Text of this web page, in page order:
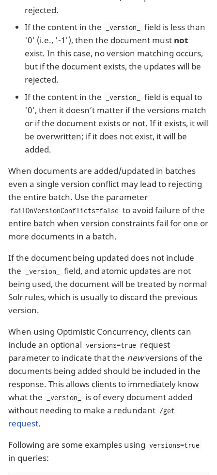
rejected.
If the content in the
_version_
field is less than
'0' (i.e., '-1'), then the document must not
exist. In this case, no version matching occurs,
but if the document exists, the updates will be
rejected.
If the content in the
_version_
field is equal to
'0', then it doesn’t matter if the versions match
or if the document exists or not. If it exists, it will
be overwritten; if it does not exist, it will be
added.
When documents are added/updated in batches
even a single version conflict may lead to rejecting
the entire batch. Use the parameter
failOnVersionConflicts=false to avoid failure of the
entire batch when version constraints fail for one or
more documents in a batch.
If the document being updated does not include
the
_version_
field, and atomic updates are not
being used, the document will be treated by normal
Solr rules, which is usually to discard the previous
version.
When using Optimistic Concurrency, clients can
include an optional versions=true request
parameter to indicate that the newversions of the
documents being added should be included in the
response. This allows clients to immediately know
what the
_version_
is of every document added
without needing to make a redundant /get
request.
Following are some examples using versions=true
in queries: